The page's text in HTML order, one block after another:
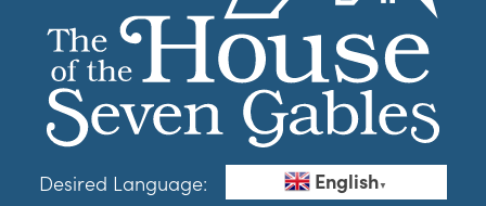
Desired Language: English▼